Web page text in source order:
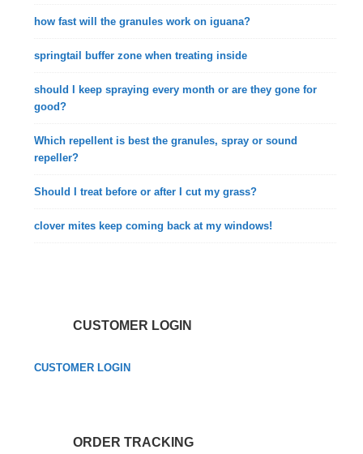
how fast will the granules work on iguana?
springtail buffer zone when treating inside
should I keep spraying every month or are they gone for
good?
Which repellent is best the granules, spray or sound
repeller?
Should I treat before or after I cut my grass?
clover mites keep coming back at my windows!
CUSTOMER LOGIN
CUSTOMER LOGIN
ORDER TRACKING